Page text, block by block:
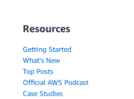
Resources
Getting Started
What's New
Top Posts
Official AWS Podcast
Case Studies